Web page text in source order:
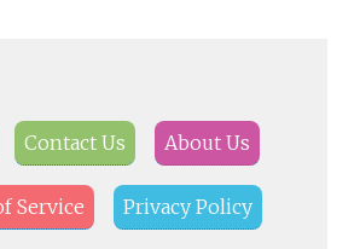
Contact Us About Us
Service Privacy Policy